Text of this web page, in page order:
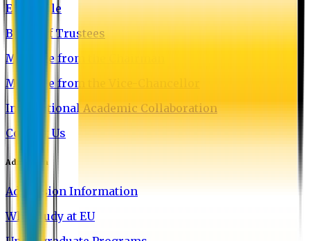
EU Profile
Board of Trustees
Message from the Chairman
Message from the Vice-Chancellor
International Academic Collaboration
Contact Us
Admission
Admission Information
Why Study at EU